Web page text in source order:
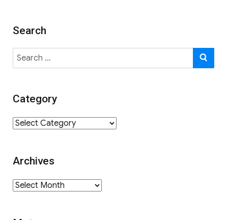
Search
Search
for:
Category
Category
Archives
Archives